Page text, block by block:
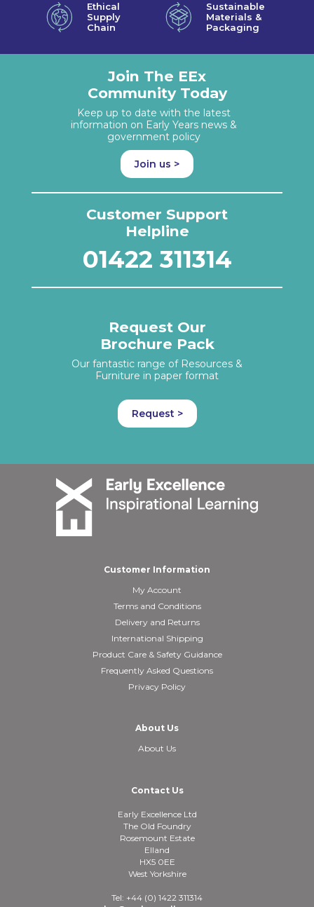
Ethical
Supply
Chain
Sustainable
Materials &
Packaging
Join The EEx
Community Today
Keep up to date with the latest
information on Early Years news &
government policy
Join us >
Customer Support
Helpline
01422 311314
Request Our
Brochure Pack
Our fantastic range of Resources &
Furniture in paper format
Request >
Customer Information
My Account
Terms and Conditions
Delivery and Returns
International Shipping
Product Care & Safety Guidance
Frequently Asked Questions
Privacy Policy
About Us
About Us
Contact Us
Early Excellence Ltd
The Old Foundry
Rosemount Estate
Elland
HX5 0EE
West Yorkshire
Tel: +44 (0) 1422 311314